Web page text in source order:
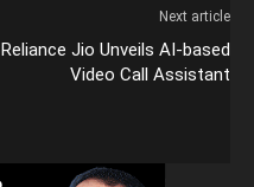
Next article
Reliance Jio Unveils AI-based
Video Call Assistant